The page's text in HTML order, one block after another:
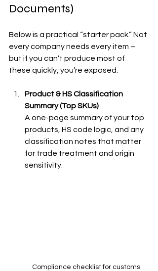
Documents)
Below is a practical “starter pack.” Not
every company needs every item –
but if you can’t produce most of
these quickly, you’re exposed.
Product & HS Classification
Summary (Top SKUs)
A one-page summary of your top
products, HS code logic, and any
classification notes that matter
for trade treatment and origin
sensitivity.
Compliance checklist for customs